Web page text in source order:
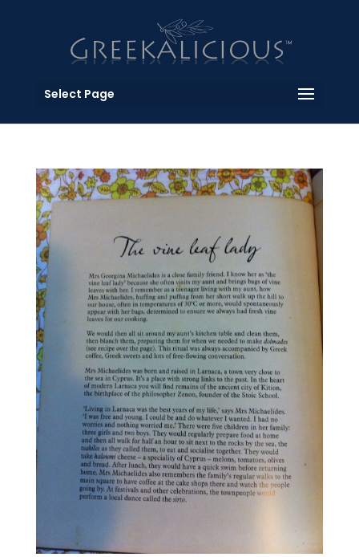
Select Page